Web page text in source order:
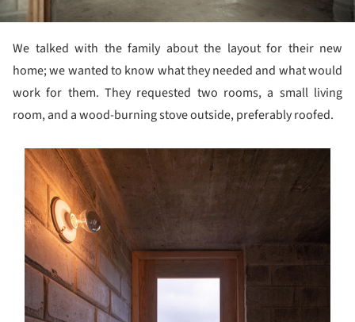
We talked with the family about the layout for their new
home; we wanted to know what they needed and what would
work for them. They requested two rooms, a small living
room, and a wood-burning stove outside, preferably roofed.
picture!